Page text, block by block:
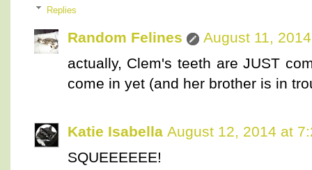
Replies
Random Felines
August 11,
actually, Clem's teeth are JUST
come in yet (and her brother is in
Katie Isabella August 12, 2014 at
SQUEEEEEE!